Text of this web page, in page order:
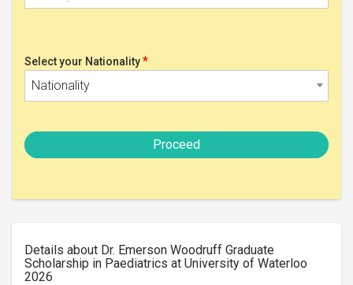
Select your Nationality*
Nationality
Proceed
Details about Dr. Emerson Woodruff Graduate
Scholarship in Paediatrics at University of Waterloo
2026